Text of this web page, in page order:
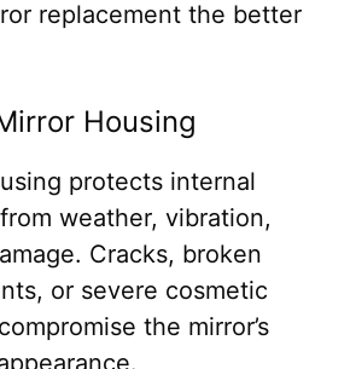
replacement the better
Housing
protects internal
weather, vibration,
Cracks, broken
or severe cosmetic
the mirror’s